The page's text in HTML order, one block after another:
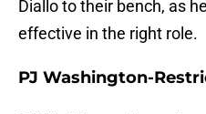
Diallo to their bench, as
effective in the right role.
PJ Washington-